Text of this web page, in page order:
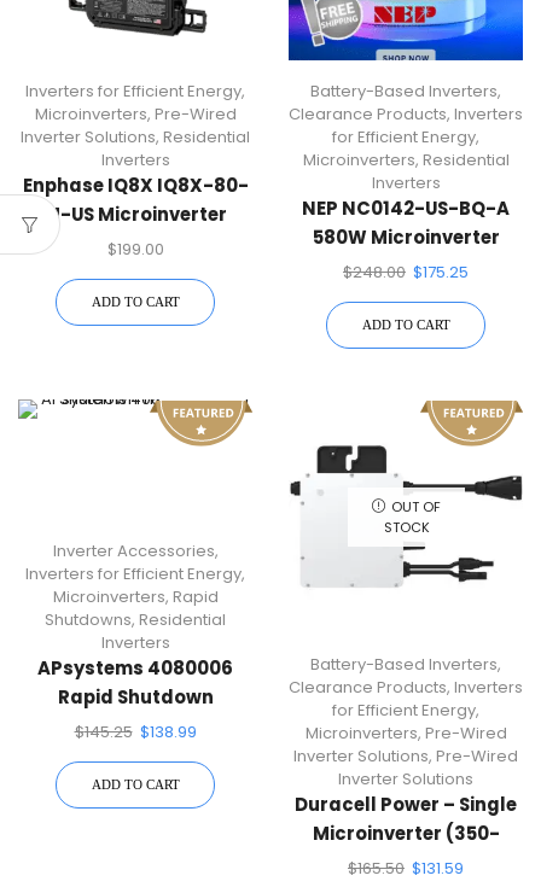
Inverters for Efficient Energy,
Microinverters, Pre-Wired
Inverter Solutions, Residential
Inverters
Enphase IQ8X IQ8X-80-
M-US Microinverter
240V 384VA Max Power
$199.00
ADD TO CART
Battery-Based Inverters,
Clearance Products, Inverters
for Efficient Energy,
Microinverters, Residential
Inverters
NEP NC0142-US-BQ-A
580W Microinverter
With Portrait AC Cables
$248.00 $175.25
ADD TO CART
Inverter Accessories,
Inverters for Efficient Energy,
Microinverters, Rapid
Shutdowns, Residential
Inverters
APsystems 4080006
Rapid Shutdown
Transmitter
$145.25 $138.99
ADD TO CART
OUT OF
STOCK
Battery-Based Inverters,
Clearance Products, Inverters
for Efficient Energy,
Microinverters, Pre-Wired
Inverter Solutions, Pre-Wired
Inverter Solutions
Duracell Power – Single
Microinverter (350-
Watt Single Micro
$165.50 $131.59